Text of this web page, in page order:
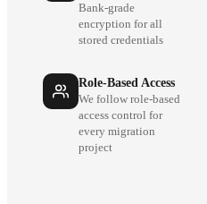
Bank-grade
encryption for all
stored credentials
Role-Based Access
We follow role-based
access control for
every migration
project